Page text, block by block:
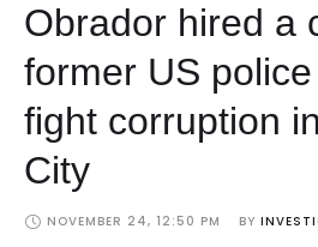
Obrador hired a
former US
fight corruption
City
NOVEMBER 24, 12:50 PM BY